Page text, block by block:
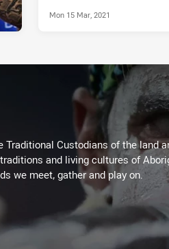
Mon 15 Mar, 2021
Custodians of the land
and living cultures of
we meet, gather and play on.